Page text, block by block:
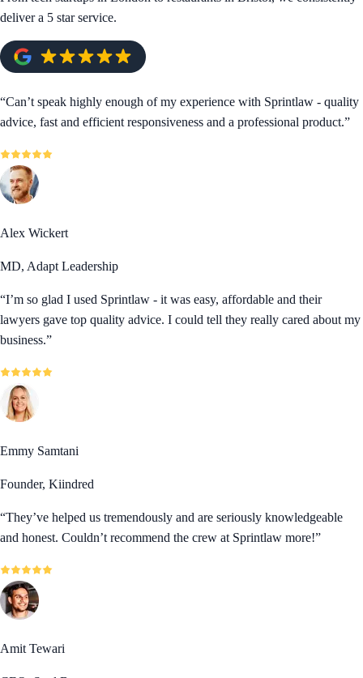
deliver a 5 star service.
“Can’t speak highly enough of my experience with Sprintlaw - quality
advice, fast and efficient responsiveness and a professional product.”
Alex Wickert
MD, Adapt Leadership
“I’m so glad I used Sprintlaw - it was easy, affordable and their
lawyers gave top quality advice. I could tell they really cared about my
business.”
Emmy Samtani
Founder, Kiindred
“They’ve helped us tremendously and are seriously knowledgeable
and honest. Couldn’t recommend the crew at Sprintlaw more!”
Amit Tewari